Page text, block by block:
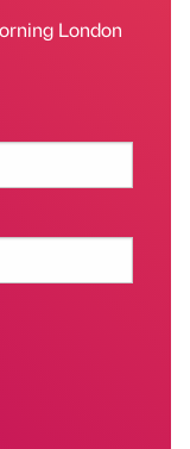
London